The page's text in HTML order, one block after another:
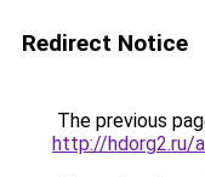
Redirect Notice
The previous
http://hdorg2.ru/